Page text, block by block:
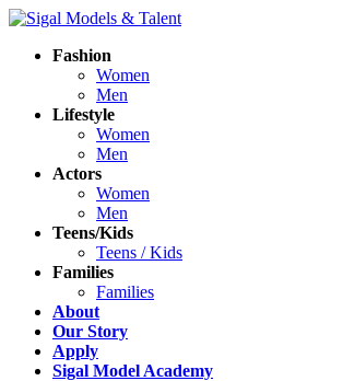
Fashion
Women
Men
Lifestyle
Women
Men
Actors
Women
Men
Teens/Kids
Teens / Kids
Families
Families
About
Our Story
Apply
Sigal Model Academy